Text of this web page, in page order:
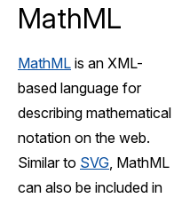
MathML
MathML is an XML-
based language for
describing mathematical
notation on the web.
Similar to SVG, MathML
can also be included in